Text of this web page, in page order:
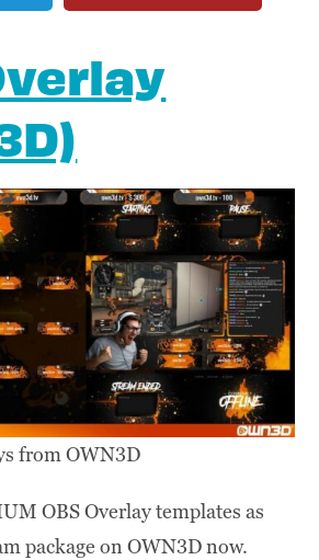
from OWN3D
OBS Overlay templates as
package on OWN3D now.